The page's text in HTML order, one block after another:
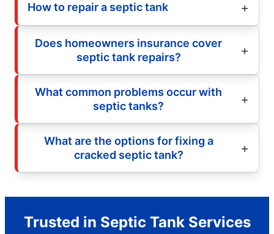
How to repair a septic tank
Does homeowners insurance cover
septic tank repairs?
What common problems occur with
septic tanks?
What are the options for fixing a
cracked septic tank?
Trusted in Septic Tank Services